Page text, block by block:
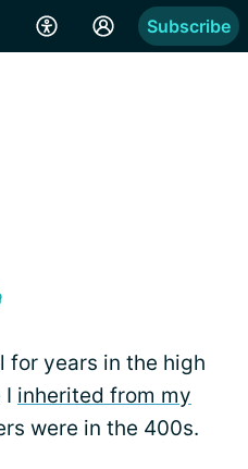
Subscribe
for years in the high
I inherited from my
were in the 400s.